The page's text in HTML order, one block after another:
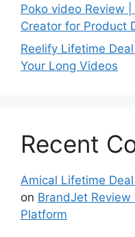
Poko video Review
Creator for Product
Reelify Lifetime
Your Long Videos
Recent
Amical Lifetime
on BrandJet
Platform